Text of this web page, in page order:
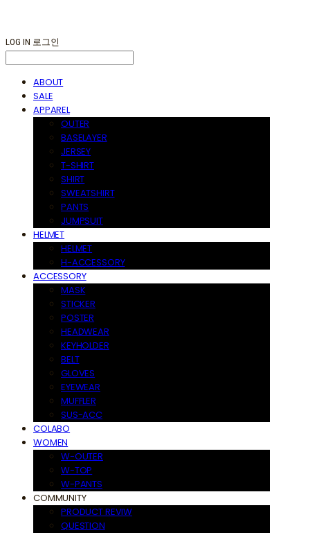
LOG IN 로그인
ABOUT
SALE
APPAREL
OUTER
BASELAYER
JERSEY
T-SHIRT
SHIRT
SWEATSHIRT
PANTS
JUMPSUIT
HELMET
HELMET
H-ACCESSORY
ACCESSORY
MASK
STICKER
POSTER
HEADWEAR
KEYHOLDER
BELT
GLOVES
EYEWEAR
MUFFLER
SUS-ACC
COLABO
WOMEN
W-OUTER
W-TOP
W-PANTS
COMMUNITY
PRODUCT REVIW
QUESTION